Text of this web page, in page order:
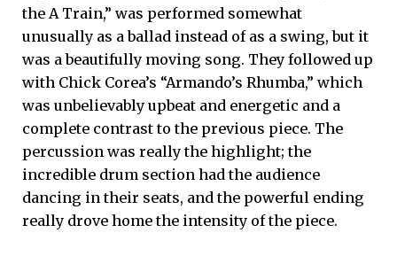
the A Train,” was performed somewhat
unusually as a ballad instead of as a swing, but it
was a beautifully moving song. They followed up
with Chick Corea’s “Armando’s Rhumba,” which
was unbelievably upbeat and energetic and a
complete contrast to the previous piece. The
percussion was really the highlight; the
incredible drum section had the audience
dancing in their seats, and the powerful ending
really drove home the intensity of the piece.